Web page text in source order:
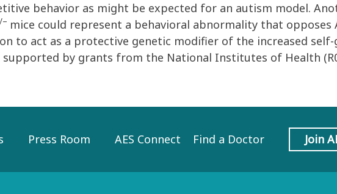
behavior as might be expected for an autism model.
– mice could represent a behavioral abnormality that opposes
to act as a protective genetic modifier of the increased
by grants from the National Institutes of Health
Press Room AES Connect Find a Doctor Join